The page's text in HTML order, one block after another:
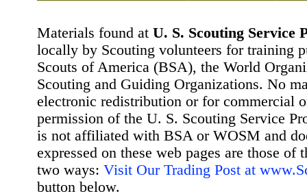
Materials found at U. S. Scouting Service
locally by Scouting volunteers for training
Scouts of America (BSA), the World
Scouting and Guiding Organizations. No
electronic redistribution or for commercial
permission of the U. S. Scouting Service
is not affiliated with BSA or WOSM and
expressed on these web pages are those
two ways: Visit Our Trading Post at
button below.